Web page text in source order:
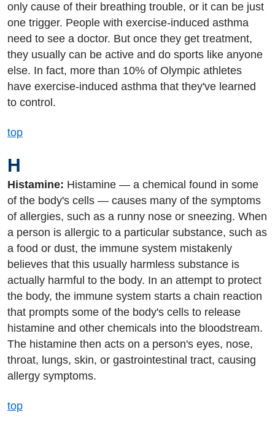
only cause of their breathing trouble, or it can be just
one trigger. People with exercise-induced asthma
need to see a doctor. But once they get treatment,
they usually can be active and do sports like anyone
else. In fact, more than 10% of Olympic athletes
have exercise-induced asthma that they've learned
to control.
top
H
Histamine: Histamine — a chemical found in some
of the body's cells — causes many of the symptoms
of allergies, such as a runny nose or sneezing. When
a person is allergic to a particular substance, such as
a food or dust, the immune system mistakenly
believes that this usually harmless substance is
actually harmful to the body. In an attempt to protect
the body, the immune system starts a chain reaction
that prompts some of the body's cells to release
histamine and other chemicals into the bloodstream.
The histamine then acts on a person's eyes, nose,
throat, lungs, skin, or gastrointestinal tract, causing
allergy symptoms.
top